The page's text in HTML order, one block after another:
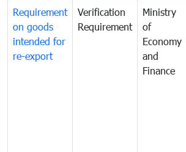
Requirement
on goods
intended for
re-export
Verification
Requirement
Ministry
of
Economy
and
Finance